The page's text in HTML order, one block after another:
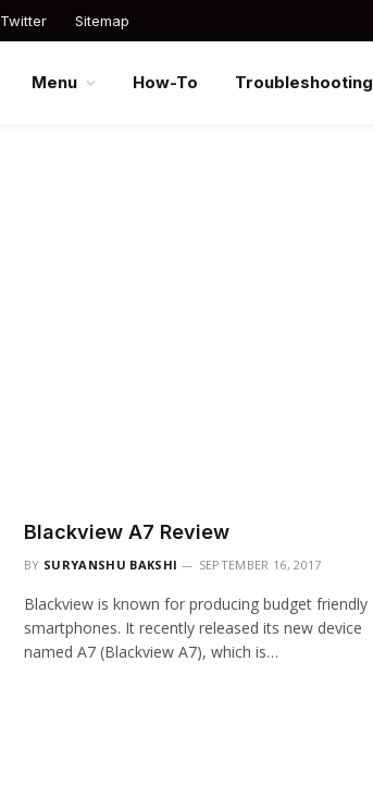
Twitter Sitemap
Menu How-To Troubleshooting
Blackview A7 Review
BY SURYANSHU BAKSHI SEPTEMBER 16, 2017
Blackview is known for producing budget friendly
smartphones. It recently released its new device
named A7 (Blackview A7), which is…